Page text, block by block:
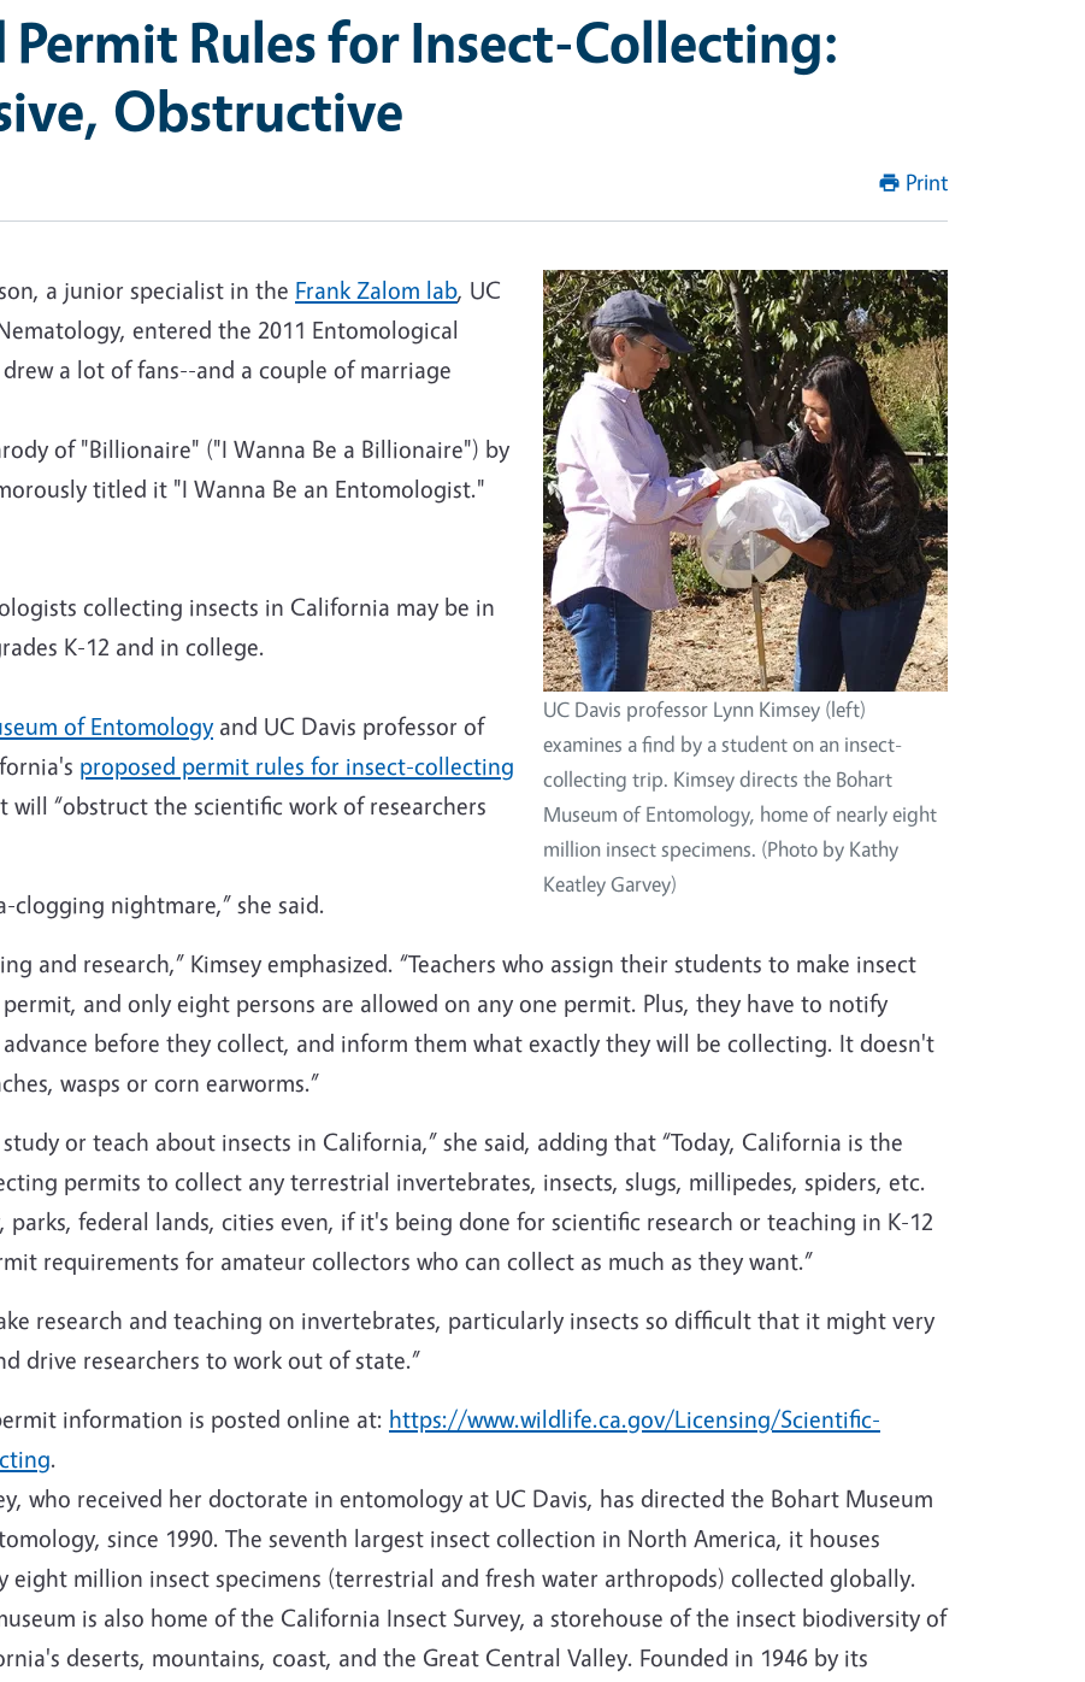
Permit Rules for Insect-Collecting:
Obstructive
Print
UC Davis professor Lynn Kimsey (left)
examines a find by a student on an insect-
collecting trip. Kimsey directs the Bohart
Museum of Entomology, home of nearly eight
million insect specimens. (Photo by Kathy
Keatley Garvey)
a junior specialist in the Frank Zalom lab, UC
entered the 2011 Entomological
a lot of fans--and a couple of marriage
of "Billionaire" ("I Wanna Be a Billionaire") by
titled it "I Wanna Be an Entomologist."
collecting insects in California may be in
K-12 and in college.
of Entomologyand UC Davis professor of
proposed permit rules for insect-collecting
will “obstruct the scientific work of researchers
nightmare,” she said.
and research,” Kimsey emphasized. “Teachers who assign their students to make insect
and only eight persons are allowed on any one permit. Plus, they have to notify
before they collect, and inform them what exactly they will be collecting. It doesn't
wasps or corn earworms.”
or teach about insects in California,” she said, adding that “Today, California is the
permits to collect any terrestrial invertebrates, insects, slugs, millipedes, spiders, etc.
federal lands, cities even, if it's being done for scientific research or teaching in K-12
requirements for amateur collectors who can collect as much as they want.”
research and teaching on invertebrates, particularly insects so difficult that it might very
drive researchers to work out of state.”
information is posted online at: https://www.wildlife.ca.gov/Licensing/Scientific-
.
who received her doctorate in entomology at UC Davis, has directed the Bohart Museum
since 1990. The seventh largest insect collection in North America, it houses
eight million insect specimens (terrestrial and fresh water arthropods) collected globally.
is also home of the California Insect Survey, a storehouse of the insect biodiversity of
deserts, mountains, coast, and the Great Central Valley. Founded in 1946 by its